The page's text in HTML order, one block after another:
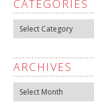
CATEGORIES
Categories
ARCHIVES
Archives